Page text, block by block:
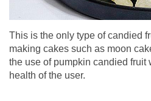
This is the only type of candied
making cakes such as moon
the use of pumpkin candied fruit
health of the user.